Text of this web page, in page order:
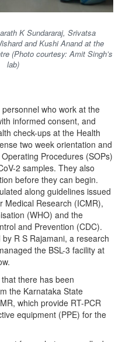
K Sundararaj, Srivatsa
and Kushi Anand at the
(Photo courtesy: Amit Singh’s
lab)
who work at the
informed consent, and
check-ups at the Health
two week orientation and
Procedures (SOPs)
2 samples. They also
before they can begin.
along guidelines issued
Medical Research (ICMR),
(WHO) and the
and Prevention (CDC).
R S Rajamani, a research
the BSL-3 facility at
there has been
the Karnataka State
which provide RT-PCR
equipment (PPE) for the